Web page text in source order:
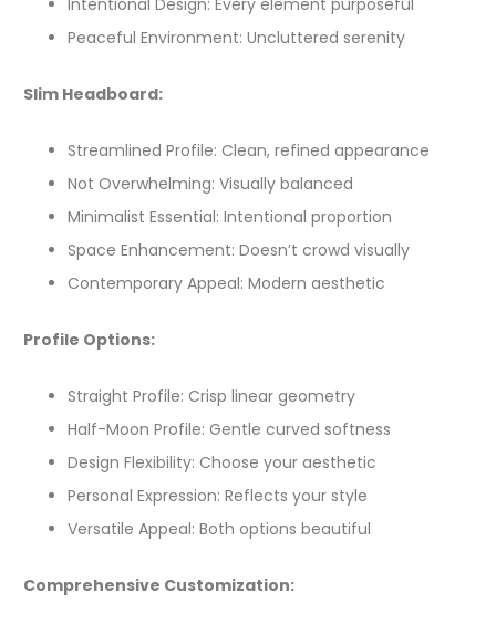
Intentional Design: Every element purposeful
Peaceful Environment: Uncluttered serenity
Slim Headboard:
Streamlined Profile: Clean, refined appearance
Not Overwhelming: Visually balanced
Minimalist Essential: Intentional proportion
Space Enhancement: Doesn’t crowd visually
Contemporary Appeal: Modern aesthetic
Profile Options:
Straight Profile: Crisp linear geometry
Half-Moon Profile: Gentle curved softness
Design Flexibility: Choose your aesthetic
Personal Expression: Reflects your style
Versatile Appeal: Both options beautiful
Comprehensive Customization: